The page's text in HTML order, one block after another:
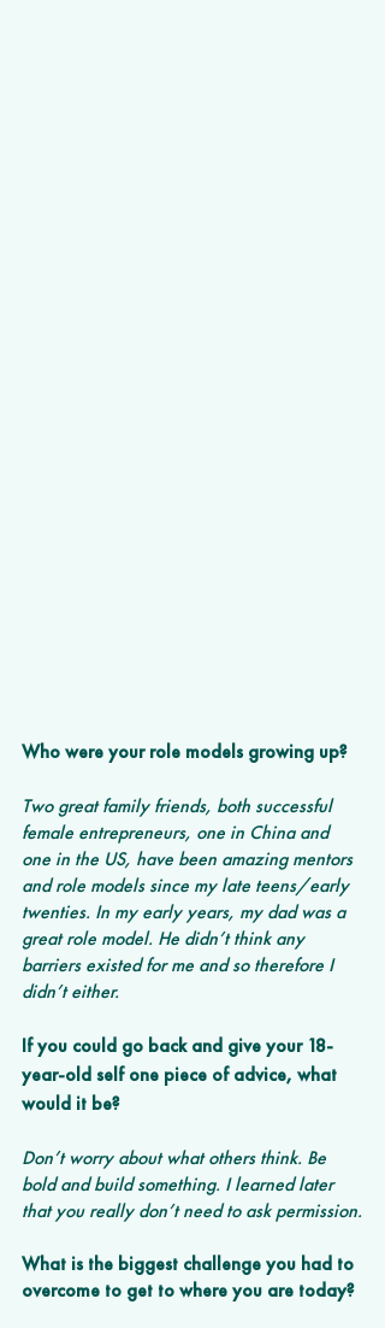
Who were your role models growing up?
Two great family friends, both successful
female entrepreneurs, one in China and
one in the US, have been amazing mentors
and role models since my late teens/early
twenties. In my early years, my dad was a
great role model. He didn’t think any
barriers existed for me and so therefore I
didn’t either.
If you could go back and give your 18-
year-old self one piece of advice, what
would it be?
Don’t worry about what others think. Be
bold and build something. I learned later
that you really don’t need to ask permission.
What is the biggest challenge you had to
overcome to get to where you are today?